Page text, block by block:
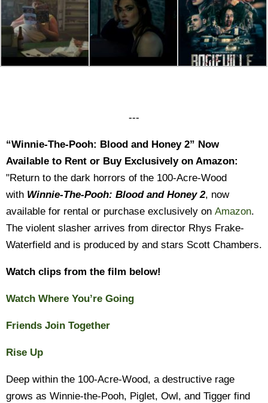
---
“Winnie-The-Pooh: Blood and Honey 2” Now
Available to Rent or Buy Exclusively on Amazon:
"Return to the dark horrors of the 100-Acre-Wood
with Winnie-The-Pooh: Blood and Honey 2, now
available for rental or purchase exclusively on Amazon.
The violent slasher arrives from director Rhys Frake-
Waterfield and is produced by and stars Scott Chambers.
Watch clips from the film below!
Watch Where You’re Going
Friends Join Together
Rise Up
Deep within the 100-Acre-Wood, a destructive rage
grows as Winnie-the-Pooh, Piglet, Owl, and Tigger find